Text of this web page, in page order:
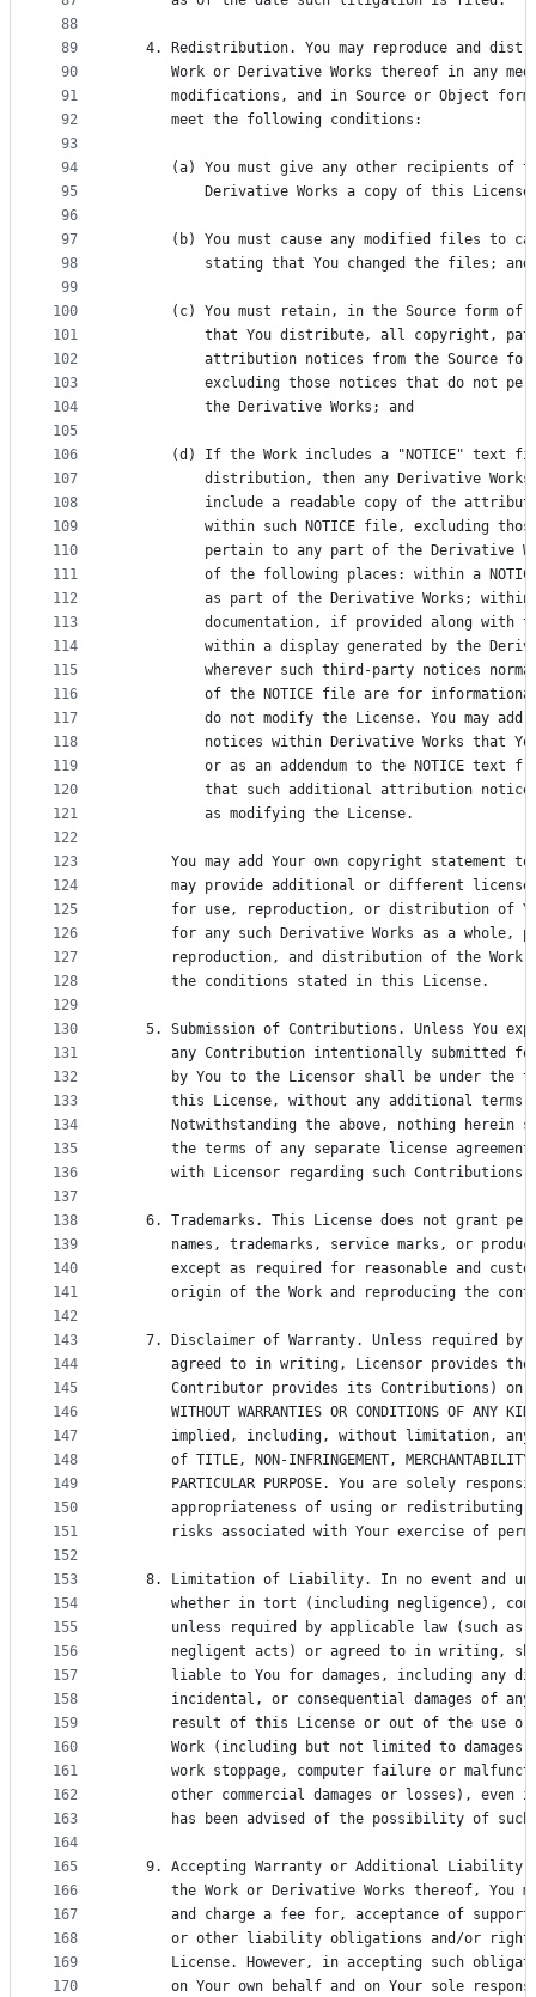
88
89
90
91
92
93
94
95
96
97
98
99
100
101
102
103
104
105
106
107
108
109
110
111
112
113
114
115
116
117
118
119
120
121
122
123
124
125
126
127
128
129
130
131
132
133
134
135
136
137
138
139
140
141
142
143
144
145
146
147
148
149
150
151
152
153
154
155
156
157
158
159
160
161
162
163
164
165
166
167
168
169
170
4. Redistribution. You may reproduce and
Work or Derivative Works thereof in any
modifications, and in Source or Object
      meet the following conditions:
(a) You must give any other recipients of
Derivative Works a copy of this
(b) You must cause any modified files to
          stating that You changed the files; and
(c) You must retain, in the Source form of
that You distribute, all copyright,
attribution notices from the Source
excluding those notices that do not
          the Derivative Works; and
(d) If the Work includes a "NOTICE" text
distribution, then any Derivative
include a readable copy of the
within such NOTICE file, excluding
pertain to any part of the Derivative
of the following places: within a
as part of the Derivative Works;
documentation, if provided along with
within a display generated by the
wherever such third-party notices
of the NOTICE file are for
do not modify the License. You may add
notices within Derivative Works that
or as an addendum to the NOTICE text
that such additional attribution
          as modifying the License.
You may add Your own copyright statement
may provide additional or different
for use, reproduction, or distribution of
for any such Derivative Works as a whole,
reproduction, and distribution of the Work
      the conditions stated in this License.
5. Submission of Contributions. Unless You
any Contribution intentionally submitted
by You to the Licensor shall be under the
this License, without any additional terms
Notwithstanding the above, nothing herein
the terms of any separate license
      with Licensor regarding such Contributions.
6. Trademarks. This License does not grant
names, trademarks, service marks, or
except as required for reasonable and
origin of the Work and reproducing the
7. Disclaimer of Warranty. Unless required by
agreed to in writing, Licensor provides
Contributor provides its Contributions) on
WITHOUT WARRANTIES OR CONDITIONS OF ANY
implied, including, without limitation,
of TITLE, NON-INFRINGEMENT,
PARTICULAR PURPOSE. You are solely
appropriateness of using or redistributing
risks associated with Your exercise of
8. Limitation of Liability. In no event and
whether in tort (including negligence),
unless required by applicable law (such as
negligent acts) or agreed to in writing,
liable to You for damages, including any
incidental, or consequential damages of
result of this License or out of the use
Work (including but not limited to damages
work stoppage, computer failure or
other commercial damages or losses), even
has been advised of the possibility of such
9. Accepting Warranty or Additional
the Work or Derivative Works thereof, You
and charge a fee for, acceptance of
or other liability obligations and/or
License. However, in accepting such
on Your own behalf and on Your sole